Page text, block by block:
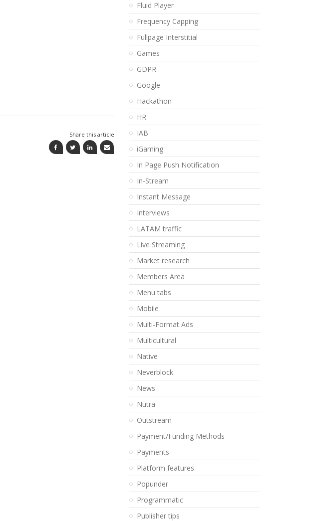
Share this article
Fluid Player
Frequency Capping
Fullpage Interstitial
Games
GDPR
Google
Hackathon
HR
IAB
iGaming
In Page Push Notification
In-Stream
Instant Message
Interviews
LATAM traffic
Live Streaming
Market research
Members Area
Menu tabs
Mobile
Multi-Format Ads
Multicultural
Native
Neverblock
News
Nutra
Outstream
Payment/Funding Methods
Payments
Platform features
Popunder
Programmatic
Publisher tips